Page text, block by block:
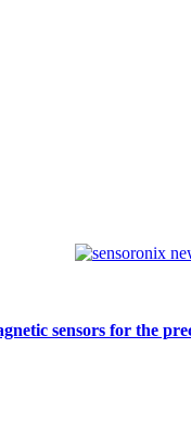
sensors for the